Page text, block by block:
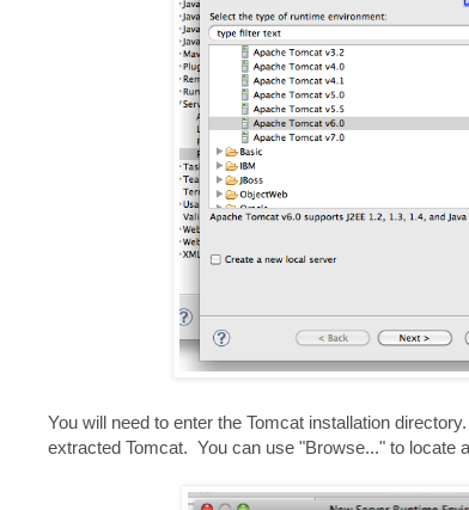
You will need to enter the Tomcat installation
extracted Tomcat. You can use "Browse..." to locate